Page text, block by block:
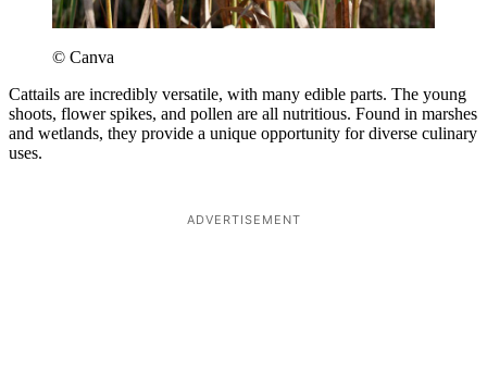
© Canva
Cattails are incredibly versatile, with many edible parts. The young
shoots, flower spikes, and pollen are all nutritious. Found in marshes
and wetlands, they provide a unique opportunity for diverse culinary
uses.
ADVERTISEMENT